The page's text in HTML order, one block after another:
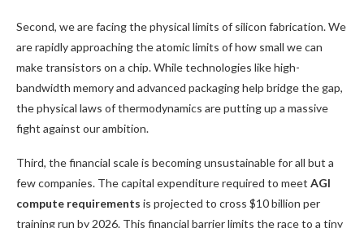
Second, we are facing the physical limits of silicon fabrication. We
are rapidly approaching the atomic limits of how small we can
make transistors on a chip. While technologies like high-
bandwidth memory and advanced packaging help bridge the gap,
the physical laws of thermodynamics are putting up a massive
fight against our ambition.
Third, the financial scale is becoming unsustainable for all but a
few companies. The capital expenditure required to meet AGI
compute requirements is projected to cross $10 billion per
training run by 2026. This financial barrier limits the race to a tiny